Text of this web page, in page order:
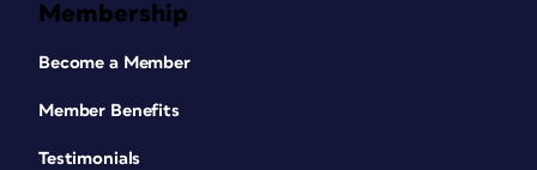
Membership
Become a Member
Member Benefits
Testimonials